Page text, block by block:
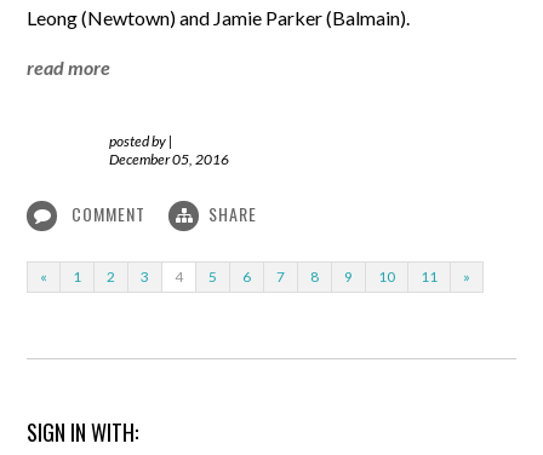
Leong (Newtown) and Jamie Parker (Balmain).
read more
posted by |
December 05, 2016
COMMENT SHARE
« 1 2 3 4 5 6 7 8 9 10 11 »
SIGN IN WITH: